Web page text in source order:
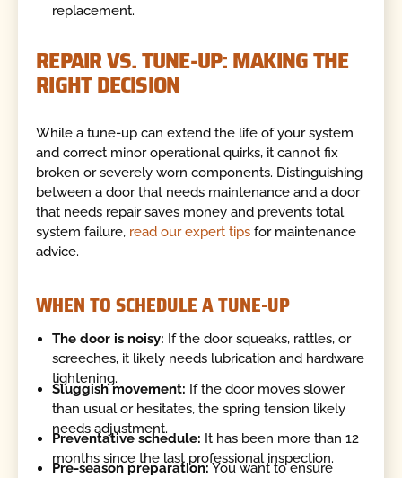
replacement.
REPAIR VS. TUNE-UP: MAKING THE
RIGHT DECISION
While a tune-up can extend the life of your system
and correct minor operational quirks, it cannot fix
broken or severely worn components. Distinguishing
between a door that needs maintenance and a door
that needs repair saves money and prevents total
system failure, read our expert tips for maintenance
advice.
WHEN TO SCHEDULE A TUNE-UP
The door is noisy: If the door squeaks, rattles, or
screeches, it likely needs lubrication and hardware
tightening.
Sluggish movement: If the door moves slower
than usual or hesitates, the spring tension likely
needs adjustment.
Preventative schedule: It has been more than 12
months since the last professional inspection.
Pre-season preparation:You want to ensure